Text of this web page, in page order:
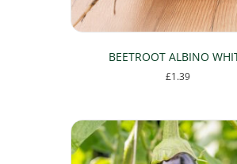
BEETROOT ALBINO
£1.39